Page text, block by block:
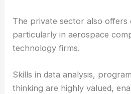
The private sector also
particularly in aerospace
technology firms.
Skills in data analysis,
thinking are highly valued,